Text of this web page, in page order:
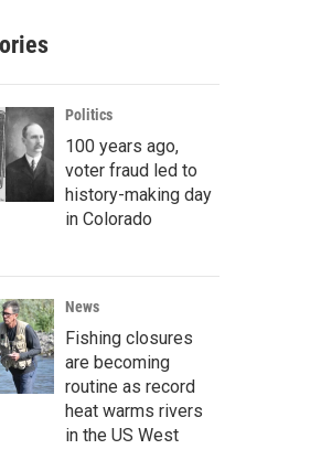
Politics
100 years ago,
voter fraud led to
history-making day
in Colorado
News
Fishing closures
are becoming
routine as record
heat warms rivers
in the US West